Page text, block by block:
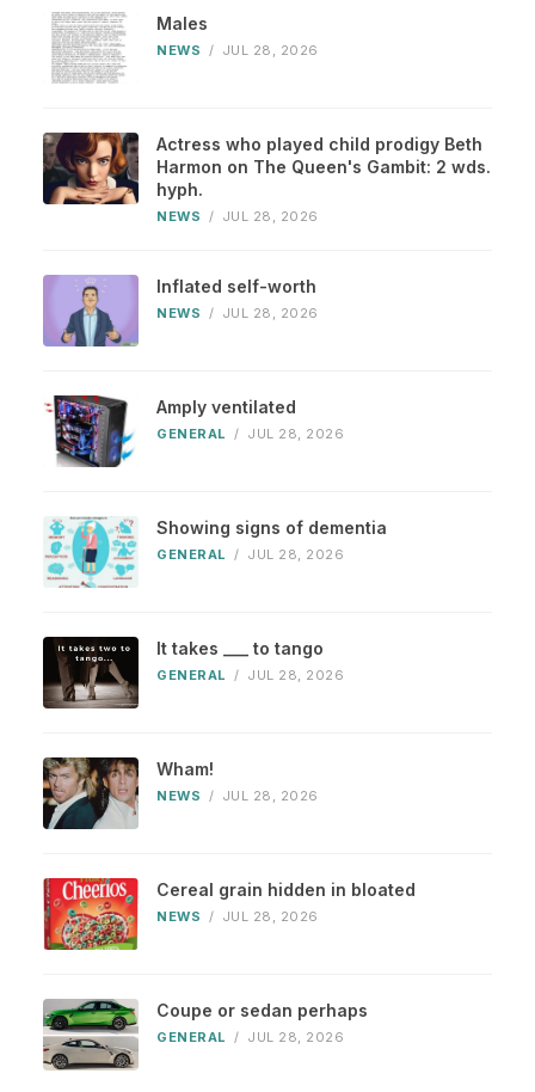
Males
NEWS / JUL 28, 2026
Actress who played child prodigy Beth
Harmon on The Queen's Gambit: 2 wds.
hyph.
NEWS / JUL 28, 2026
Inflated self-worth
NEWS / JUL 28, 2026
Amply ventilated
GENERAL / JUL 28, 2026
Showing signs of dementia
GENERAL / JUL 28, 2026
It takes ___ to tango
GENERAL / JUL 28, 2026
Wham!
NEWS / JUL 28, 2026
Cereal grain hidden in bloated
NEWS / JUL 28, 2026
Coupe or sedan perhaps
GENERAL / JUL 28, 2026